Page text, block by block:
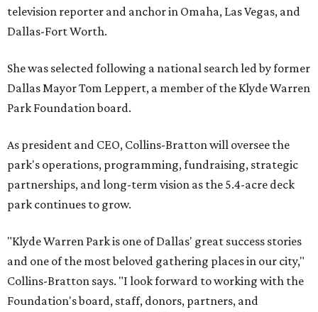
television reporter and anchor in Omaha, Las Vegas, and
Dallas-Fort Worth.
She was selected following a national search led by former
Dallas Mayor Tom Leppert, a member of the Klyde Warren
Park Foundation board.
As president and CEO, Collins-Bratton will oversee the
park's operations, programming, fundraising, strategic
partnerships, and long-term vision as the 5.4-acre deck
park continues to grow.
"Klyde Warren Park is one of Dallas' great success stories
and one of the most beloved gathering places in our city,"
Collins-Bratton says. "I look forward to working with the
Foundation's board, staff, donors, partners, and